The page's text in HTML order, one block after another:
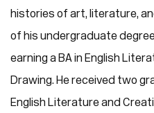
histories of art, literature,
of his undergraduate
earning a BA in English
Drawing. He received two
English Literature and